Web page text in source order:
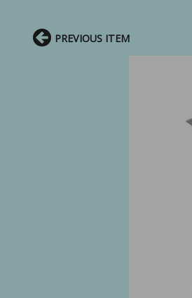
PREVIOUS ITEM